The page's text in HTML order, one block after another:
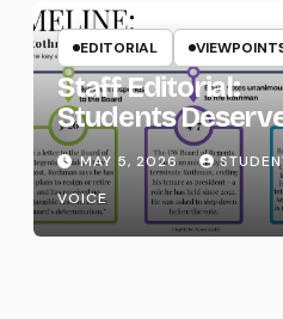
EDITORIAL
Staff Editorial:
Students
Transparency
the UW System
MAY 5, 2026
VOICE